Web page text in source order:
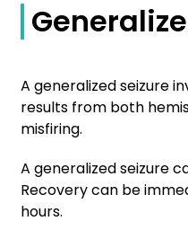
A generalized seizure
results from both
misfiring.
A generalized seizure
Recovery can be
hours.